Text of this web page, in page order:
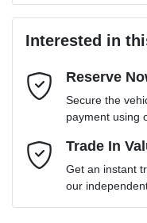
Email Address*
Mobile Number*
Comments*
Interested in
Reserve
Secure the
payment using
Trade In
Get an instant
our